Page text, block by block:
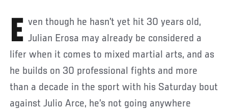
Even though he hasn’t yet hit 30 years old, Julian Erosa may already be considered a
lifer when it comes to mixed martial arts, and as
he builds on 30 professional fights and more
than a decade in the sport with his Saturday bout
against Julio Arce, he’s not going anywhere